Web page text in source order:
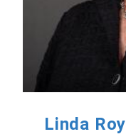
Linda Roy